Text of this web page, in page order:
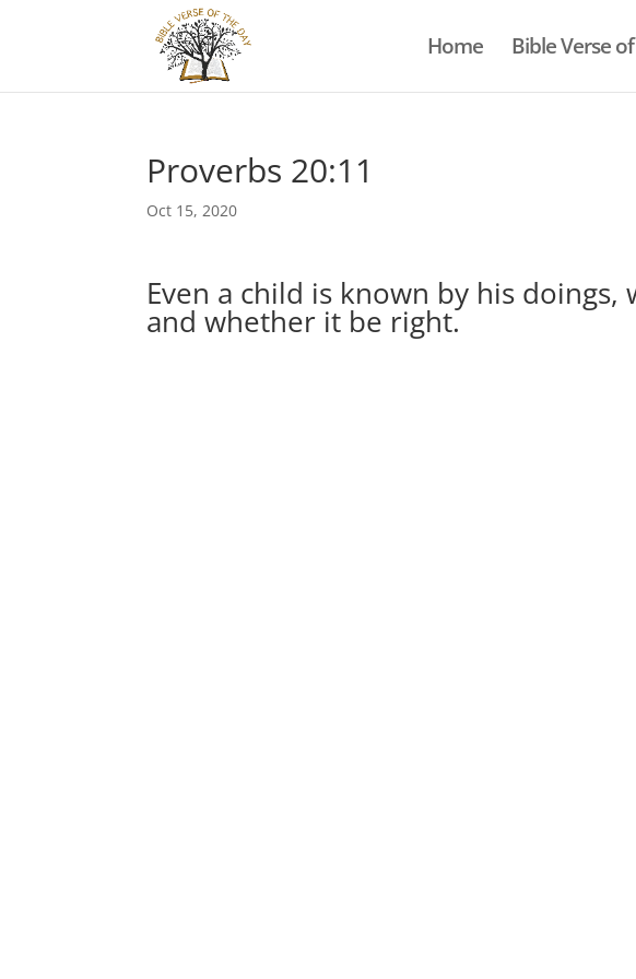
Home Bible Verse
Proverbs 20:11
Oct 15, 2020
Even a child is known by his
and whether it be right.